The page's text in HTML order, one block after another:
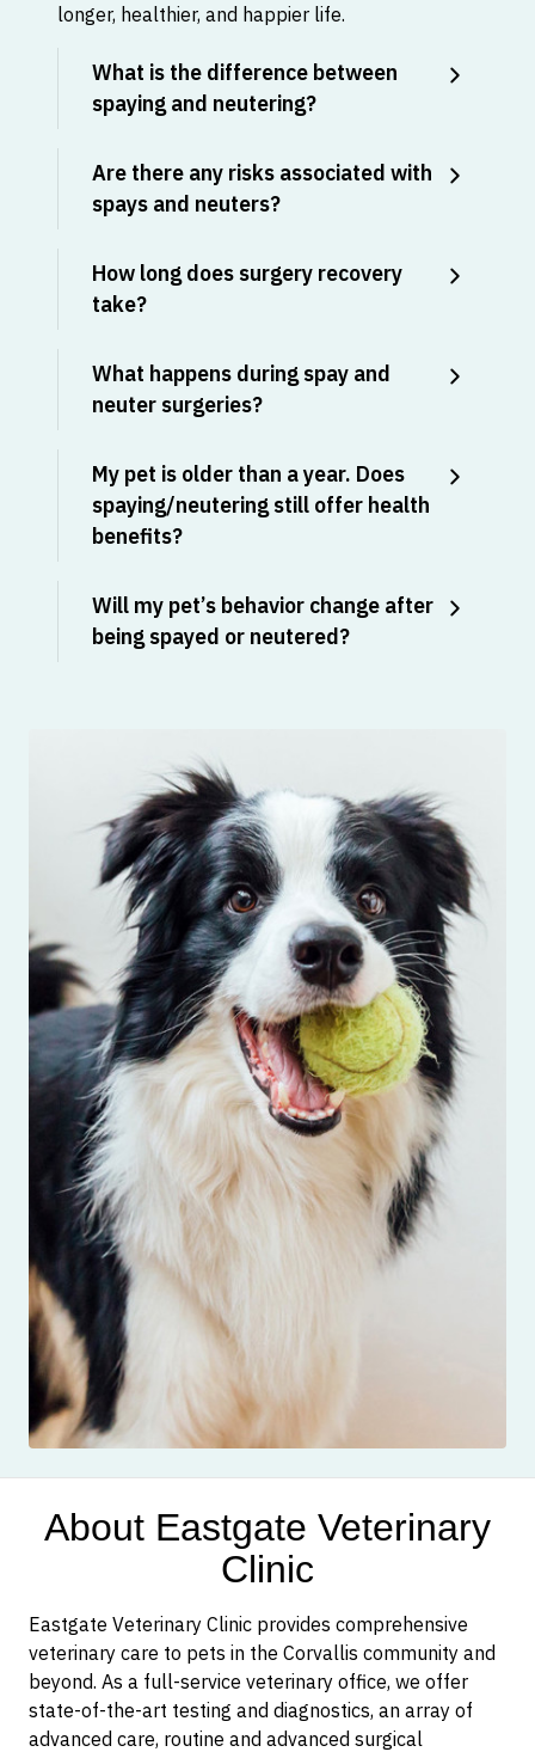
longer, healthier, and happier life.
What is the difference between
spaying and neutering?
Are there any risks associated with
spays and neuters?
How long does surgery recovery
take?
What happens during spay and
neuter surgeries?
My pet is older than a year. Does
spaying/neutering still offer health
benefits?
Will my pet’s behavior change after
being spayed or neutered?
About Eastgate Veterinary
Clinic
Eastgate Veterinary Clinic provides comprehensive
veterinary care to pets in the Corvallis community and
beyond. As a full-service veterinary office, we offer
state-of-the-art testing and diagnostics, an array of
advanced care, routine and advanced surgical